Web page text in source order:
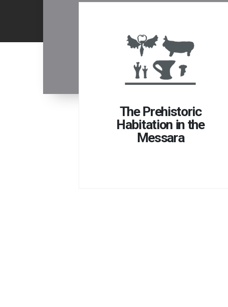
The Prehistoric
Habitation in the
Messara